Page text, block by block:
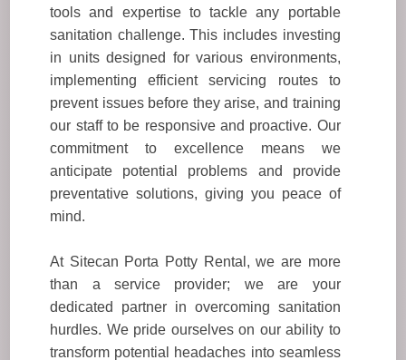
tools and expertise to tackle any portable
sanitation challenge. This includes investing
in units designed for various environments,
implementing efficient servicing routes to
prevent issues before they arise, and training
our staff to be responsive and proactive. Our
commitment to excellence means we
anticipate potential problems and provide
preventative solutions, giving you peace of
mind.
At Sitecan Porta Potty Rental, we are more
than a service provider; we are your
dedicated partner in overcoming sanitation
hurdles. We pride ourselves on our ability to
transform potential headaches into seamless